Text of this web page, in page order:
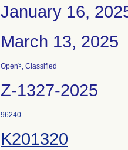
January 16,
March 13, 2025
Open3, Classified
Z-1327-2025
96240
K201320